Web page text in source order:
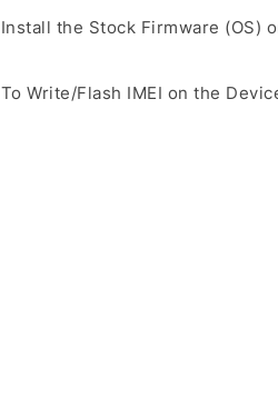
Install the Stock Firmware (OS)
To Write/Flash IMEI on the